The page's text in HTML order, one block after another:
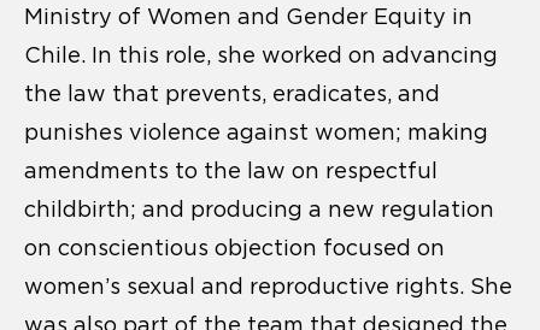
Ministry of Women and Gender Equity in
Chile. In this role, she worked on advancing
the law that prevents, eradicates, and
punishes violence against women; making
amendments to the law on respectful
childbirth; and producing a new regulation
on conscientious objection focused on
women’s sexual and reproductive rights. She